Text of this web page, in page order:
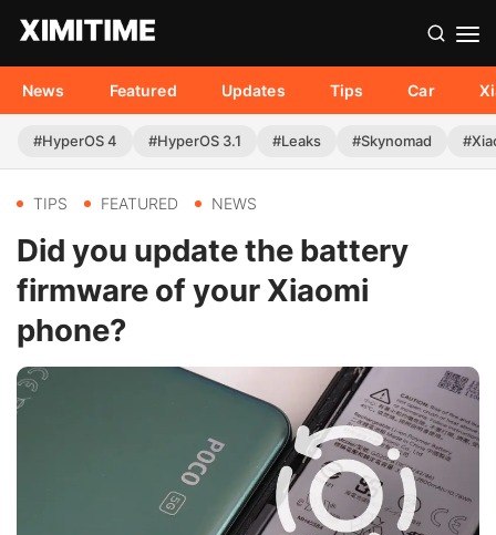
News Featured Updates Tips Car
#HyperOS 4 #HyperOS 3.1 #Leaks #Skynomad
TIPS FEATURED NEWS
Did you update the battery
firmware of your Xiaomi
phone?